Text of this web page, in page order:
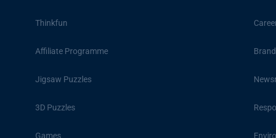
Thinkfun
Affiliate Programme
Jigsaw Puzzles
3D Puzzles
Games